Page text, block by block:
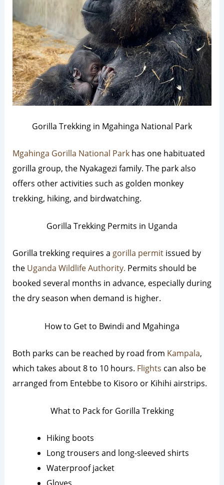
Gorilla Trekking in Mgahinga National Park
Mgahinga Gorilla National Parkhas one habituated
gorilla group, the Nyakagezi family. The park also
offers other activities such as golden monkey
trekking, hiking, and birdwatching.
Gorilla Trekking Permits in Uganda
Gorilla trekking requires a gorilla permitissued by
the Uganda Wildlife Authority. Permits should be
booked several months in advance, especially during
the dry season when demand is higher.
How to Get to Bwindi and Mgahinga
Both parks can be reached by road from Kampala,
which takes about 8 to 10 hours. Flights can also be
arranged from Entebbe to Kisoro or Kihihi airstrips.
What to Pack for Gorilla Trekking
Hiking boots
Long trousers and long-sleeved shirts
Waterproof jacket